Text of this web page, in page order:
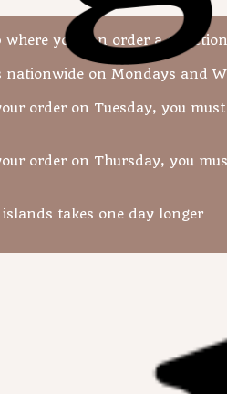
where you can order a
on Mondays and
order on Tuesday, you
order on Thursday, you
takes one day longer